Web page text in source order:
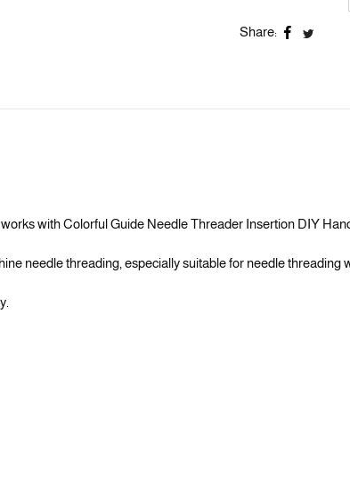
Share:
with Colorful Guide Needle Threader Insertion DIY
needle threading, especially suitable for needle threading